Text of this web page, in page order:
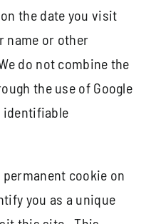
the date you visit
name or other
do not combine the
the use of Google
identifiable
cookie on
you as a unique